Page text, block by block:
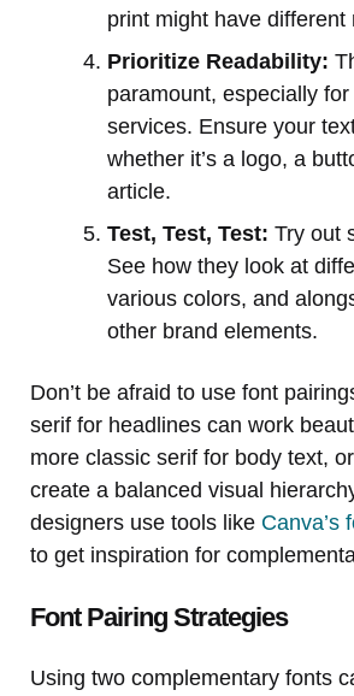
print might have different
Prioritize Readability:
paramount, especially
services. Ensure your
whether it’s a logo, a
article.
Test, Test, Test: Try out
See how they look at
various colors, and
other brand elements.
Don’t be afraid to use font
serif for headlines can work
more classic serif for body text,
create a balanced visual
designers use tools like Canva’s
to get inspiration for
Font Pairing Strategies
Using two complementary fonts